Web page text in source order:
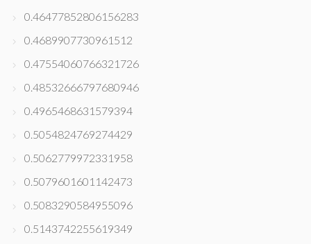
0.46477852806156283
0.4689907730961512
0.47554060766321726
0.48532666797680946
0.4965468631579394
0.5054824769274429
0.5062779972331958
0.5079601601142473
0.5083290584955096
0.5143742255619349